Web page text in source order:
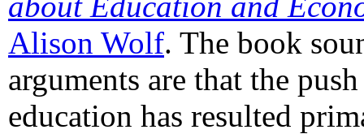
Alison Wolf. The book
arguments are that the
education has resulted